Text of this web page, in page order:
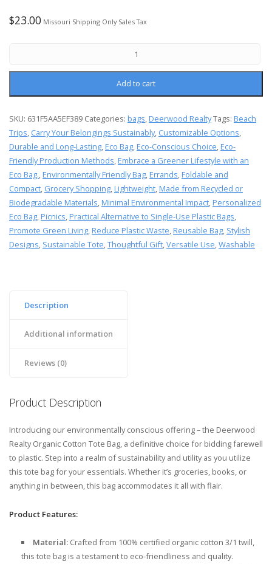
$23.00 Missouri Shipping Only Sales Tax
Add to cart
SKU: 631F5AA5EF389 Categories: bags, Deerwood RealtyTags: Beach
Trips, Carry Your Belongings Sustainably, Customizable Options,
Durable and Long-Lasting, Eco Bag, Eco-Conscious Choice, Eco-
Friendly Production Methods, Embrace a Greener Lifestyle with an
Eco Bag., Environmentally Friendly Bag, Errands, Foldable and
Compact, Grocery Shopping, Lightweight, Made from Recycled or
Biodegradable Materials, Minimal Environmental Impact, Personalized
Eco Bag, Picnics, Practical Alternative to Single-Use Plastic Bags,
Promote Green Living, Reduce Plastic Waste, Reusable Bag, Stylish
Designs, Sustainable Tote,Thoughtful Gift,Versatile Use,Washable
Description
Additional information
Reviews (0)
Product Description
Introducing our environmentally conscious offering – the Deerwood
Realty Organic Cotton Tote Bag, a definitive choice for bidding farewell
to plastic. Step into a realm of sustainability and utility as you utilize
this tote bag for your essentials. Whether it’s groceries, books, or
anything in between, this bag accommodates it all with flair.
Product Features:
Material:Crafted from 100% certified organic cotton 3/1 twill,
this tote bag is a testament to eco-friendliness and quality.